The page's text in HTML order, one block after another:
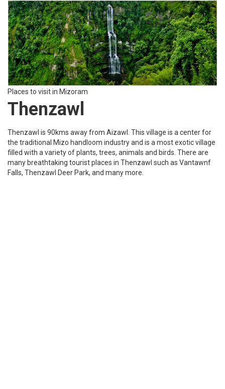
Places to visit in Mizoram
Thenzawl
Thenzawl is 90kms away from Aizawl. This village is a center for
the traditional Mizo handloom industry and is a most exotic village
filled with a variety of plants, trees, animals and birds. There are
many breathtaking tourist places in Thenzawl such as Vantawnf
Falls, Thenzawl Deer Park, and many more.